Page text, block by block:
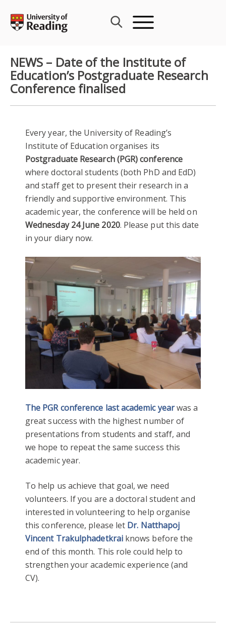
content
NEWS – Date of the Institute of
Education’s Postgraduate Research
Conference finalised
Every year, the University of Reading’s
Institute of Education organises its
Postgraduate Research (PGR) conference
where doctoral students (both PhD and EdD)
and staff get to present their research in a
friendly and supportive environment. This
academic year, the conference will be held on
Wednesday 24 June 2020. Please put this date
in your diary now.
The PGR conference last academic yearwas a
great success with the highest number of
presentations from students and staff, and
we hope to repeat the same success this
academic year.
To help us achieve that goal, we need
volunteers. If you are a doctoral student and
interested in volunteering to help organise
this conference, please let Dr. Natthapoj
Vincent Trakulphadetkraiknows before the
end of this month. This role could help to
strengthen your academic experience (and
CV).